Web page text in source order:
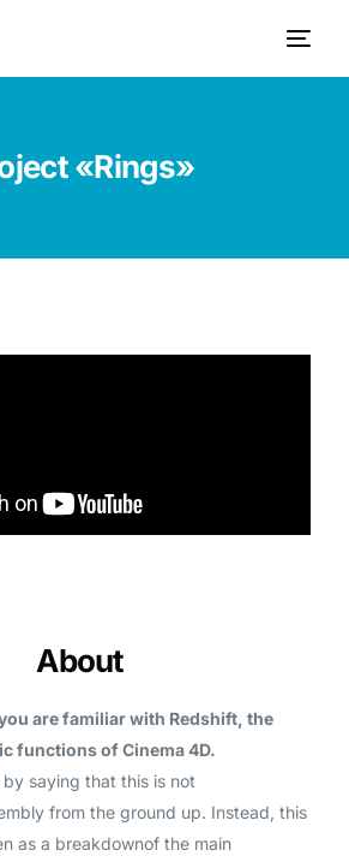
«Rings»
About
are familiar with Redshift, the
functions of Cinema 4D.
saying that this is not
from the ground up. Instead, this
as a breakdownof the main